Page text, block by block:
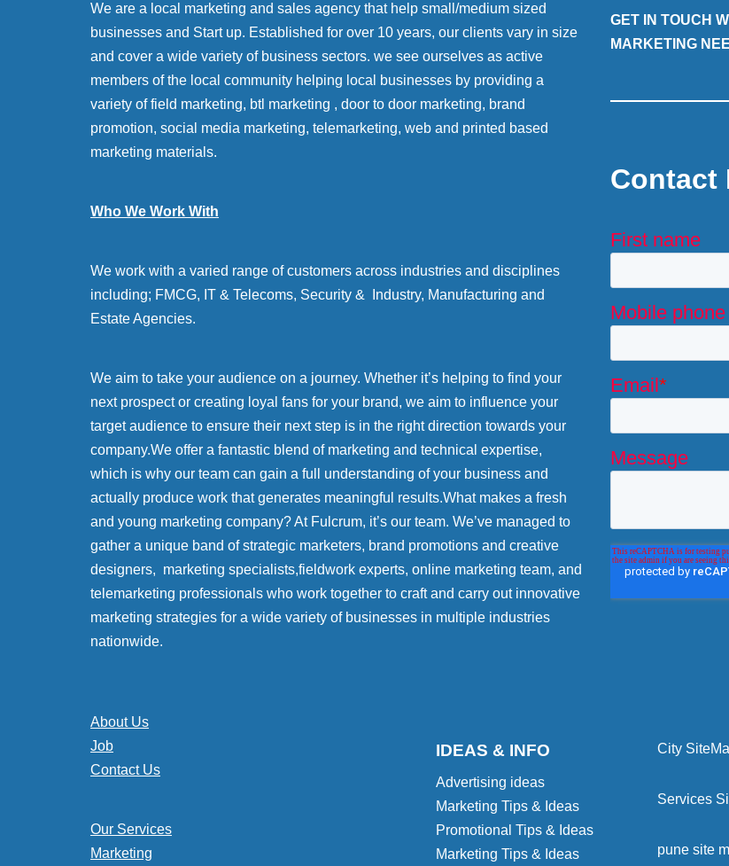
We are a local marketing and sales agency that help small/medium sized
businesses and Start up. Established for over 10 years, our clients vary in size
and cover a wide variety of business sectors. we see ourselves as active
members of the local community helping local businesses by providing a
variety of field marketing, btl marketing , door to door marketing, brand
promotion, social media marketing, telemarketing, web and printed based
marketing materials.
Who We Work With
We work with a varied range of customers across industries and disciplines
including; FMCG, IT & Telecoms, Security & Industry, Manufacturing and
Estate Agencies.
We aim to take your audience on a journey. Whether it’s helping to find your
next prospect or creating loyal fans for your brand, we aim to influence your
target audience to ensure their next step is in the right direction towards your
company.We offer a fantastic blend of marketing and technical expertise,
which is why our team can gain a full understanding of your business and
actually produce work that generates meaningful results.What makes a fresh
and young marketing company? At Fulcrum, it’s our team. We’ve managed to
gather a unique band of strategic marketers, brand promotions and creative
designers, marketing specialists,fieldwork experts, online marketing team, and
telemarketing professionals who work together to craft and carry out innovative
marketing strategies for a wide variety of businesses in multiple industries
nationwide.
GET IN TOUCH
MARKETING
Contact
About Us
Job
Contact Us
Our Services
Marketing
IDEAS & INFO
Advertising ideas
Marketing Tips & Ideas
Promotional Tips & Ideas
Marketing Tips & Ideas
City
Services
pune site